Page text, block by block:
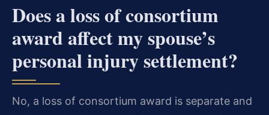
Does a loss of consortium
award affect my spouse’s
personal injury settlement?
No, a loss of consortium award is separate and